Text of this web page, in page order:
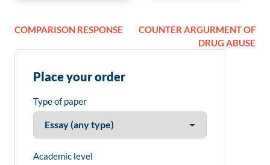
COMPARISON RESPONSE
COUNTER ARGURMENT OF
DRUG ABUSE
Place your order
Type of paper
Academic level